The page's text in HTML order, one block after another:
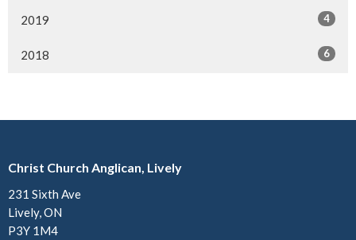
2019 4
2018 6
Christ Church Anglican, Lively
231 Sixth Ave
Lively, ON
P3Y 1M4